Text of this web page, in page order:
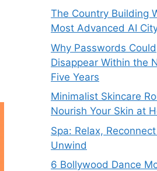
The Country Building
Most Advanced AI
Why Passwords Could
Disappear Within the
Five Years
Minimalist Skincare
Nourish Your Skin at
Spa: Relax,
Unwind
6 Bollywood Dance